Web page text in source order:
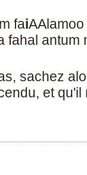
fai
fahal antum
sachez
et